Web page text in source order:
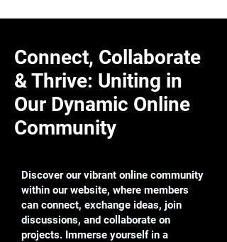
Connect, Collaborate
& Thrive: Uniting in
Our Dynamic Online
Community
Discover our vibrant online community
within our website, where members
can connect, exchange ideas, join
discussions, and collaborate on
projects. Immerse yourself in a